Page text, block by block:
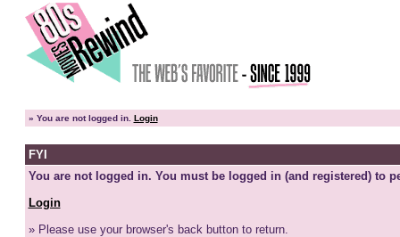
» You are not logged in. Login
FYI
You are not logged in. You must be logged in (and registered) to
Login
» Please use your browser's back button to return.